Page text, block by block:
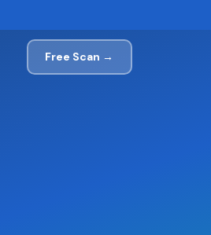
Free Scan →